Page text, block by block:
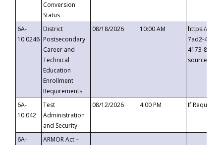
Conversion
Status
6A-
10.0246
District
Postsecondary
Career and
Technical
Education
Enrollment
Requirements
08/18/2026 10:00 AM
https://
7ad2-4249-
4173-8c1c-
6A-
10.042
Test
Administration
and Security
08/12/2026 4:00 PM If
6A-
ARMOR Act –